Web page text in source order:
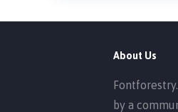
About Us
by a